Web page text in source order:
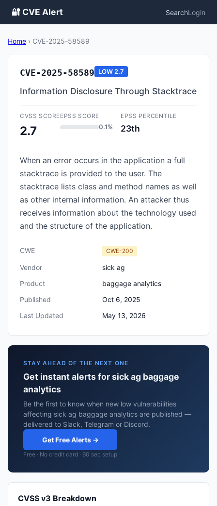
🔐 CVE Alert SearchLogin
Home › CVE-2025-58589
CVE-2025-58589 LOW 2.7
Information Disclosure Through Stacktrace
CVSS SCORE
2.7
EPSS SCORE
0.1%
EPSS PERCENTILE
23th
When an error occurs in the application a full
stacktrace is provided to the user. The
stacktrace lists class and method names as well
as other internal information. An attacker thus
receives information about the technology used
and the structure of the application.
CWE CWE-200
Vendor
sick ag
Product
baggage analytics
Published
Oct 6, 2025
Last Updated
May 13, 2026
STAY AHEAD OF THE NEXT ONE
Get instant alerts for sick ag baggage
analytics
Be the first to know when new low vulnerabilities
affecting sick ag baggage analytics are published —
delivered to Slack, Telegram or Discord.
Get Free Alerts →
Free · No credit card · 60 sec setup
CVSS v3 Breakdown